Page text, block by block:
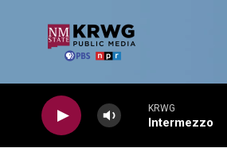
KRWG
Intermezzo